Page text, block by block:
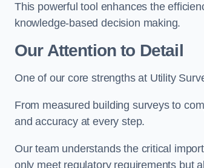
This powerful tool enhances the
knowledge-based decision making.
Our Attention to Detail
One of our core strengths at Utility
From measured building surveys to
and accuracy at every step.
Our team understands the critical
only meet regulatory requirements but